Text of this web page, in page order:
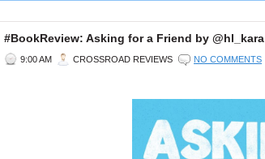
#BookReview: Asking for a Friend by @hl_kara
9:00 AM CROSSROAD REVIEWS NO COMMENTS